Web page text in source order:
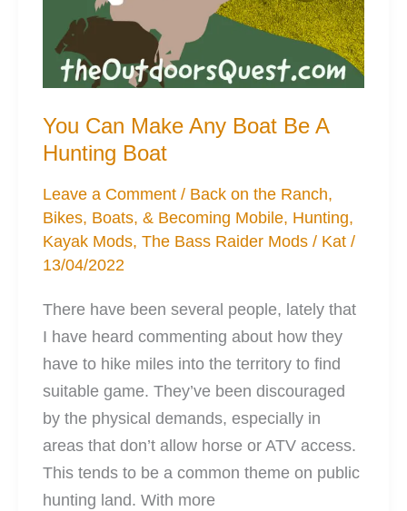
You Can Make Any Boat Be A
Hunting Boat
Leave a Comment / Back on the Ranch,
Bikes, Boats, & Becoming Mobile, Hunting,
Kayak Mods,The Bass Raider Mods / Kat/
13/04/2022
There have been several people, lately that
I have heard commenting about how they
have to hike miles into the territory to find
suitable game. They’ve been discouraged
by the physical demands, especially in
areas that don’t allow horse or ATV access.
This tends to be a common theme on public
hunting land. With more